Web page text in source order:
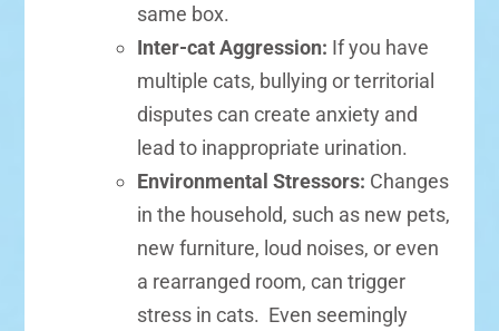
same box.
Inter-cat Aggression: If you have
multiple cats, bullying or territorial
disputes can create anxiety and
lead to inappropriate urination.
Environmental Stressors: Changes
in the household, such as new pets,
new furniture, loud noises, or even
a rearranged room, can trigger
stress in cats. Even seemingly